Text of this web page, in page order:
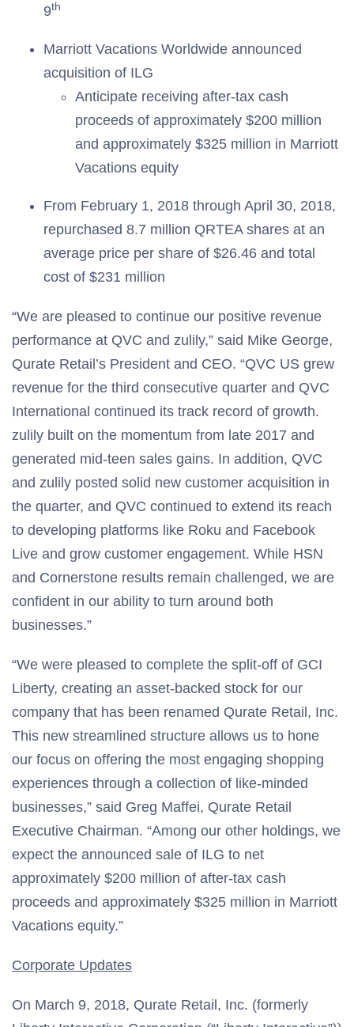
9th
Marriott Vacations Worldwide announced
acquisition of ILG
Anticipate receiving after-tax cash
proceeds of approximately $200 million
and approximately $325 million in Marriott
Vacations equity
From February 1, 2018 through April 30, 2018,
repurchased 8.7 million QRTEA shares at an
average price per share of $26.46 and total
cost of $231 million
“We are pleased to continue our positive revenue
performance at QVC and zulily,” said Mike George,
Qurate Retail’s President and CEO. “QVC US grew
revenue for the third consecutive quarter and QVC
International continued its track record of growth.
zulily built on the momentum from late 2017 and
generated mid-teen sales gains. In addition, QVC
and zulily posted solid new customer acquisition in
the quarter, and QVC continued to extend its reach
to developing platforms like Roku and Facebook
Live and grow customer engagement. While HSN
and Cornerstone results remain challenged, we are
confident in our ability to turn around both
businesses.”
“We were pleased to complete the split-off of GCI
Liberty, creating an asset-backed stock for our
company that has been renamed Qurate Retail, Inc.
This new streamlined structure allows us to hone
our focus on offering the most engaging shopping
experiences through a collection of like-minded
businesses,” said Greg Maffei, Qurate Retail
Executive Chairman. “Among our other holdings, we
expect the announced sale of ILG to net
approximately $200 million of after-tax cash
proceeds and approximately $325 million in Marriott
Vacations equity.”
Corporate Updates
On March 9, 2018, Qurate Retail, Inc. (formerly